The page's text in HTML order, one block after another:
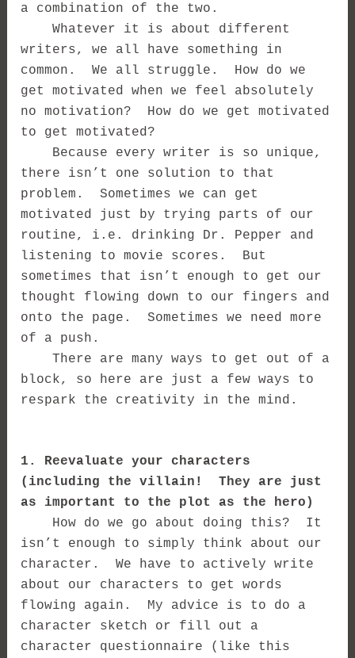
a combination of the two.
Whatever it is about different
writers, we all have something in
common. We all struggle. How do we
get motivated when we feel absolutely
no motivation? How do we get motivated
to get motivated?
Because every writer is so unique,
there isn’t one solution to that
problem. Sometimes we can get
motivated just by trying parts of our
routine, i.e. drinking Dr. Pepper and
listening to movie scores. But
sometimes that isn’t enough to get our
thought flowing down to our fingers and
onto the page. Sometimes we need more
of a push.
There are many ways to get out of a
block, so here are just a few ways to
respark the creativity in the mind.
1. Reevaluate your characters
(including the villain! They are just
as important to the plot as the hero)
How do we go about doing this? It
isn’t enough to simply think about our
character. We have to actively write
about our characters to get words
flowing again. My advice is to do a
character sketch or fill out a
character questionnaire (like this